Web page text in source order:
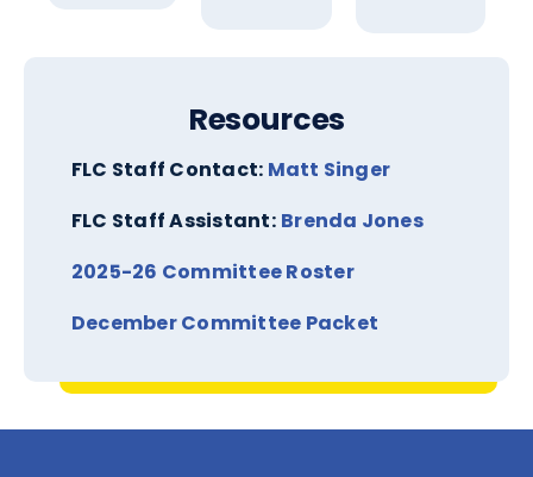
Resources
FLC Staff Contact: Matt Singer
FLC Staff Assistant: Brenda Jones
2025-26 Committee Roster
December Committee Packet